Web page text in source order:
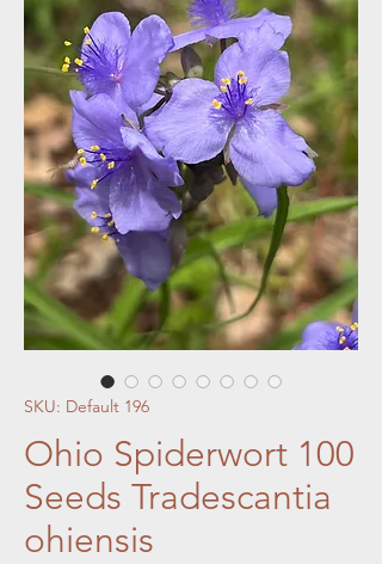
SKU: Default 196
Ohio Spiderwort 100
Seeds Tradescantia
ohiensis